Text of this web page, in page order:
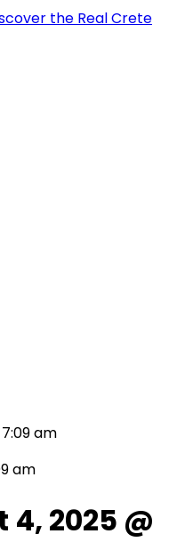
am
2025 @